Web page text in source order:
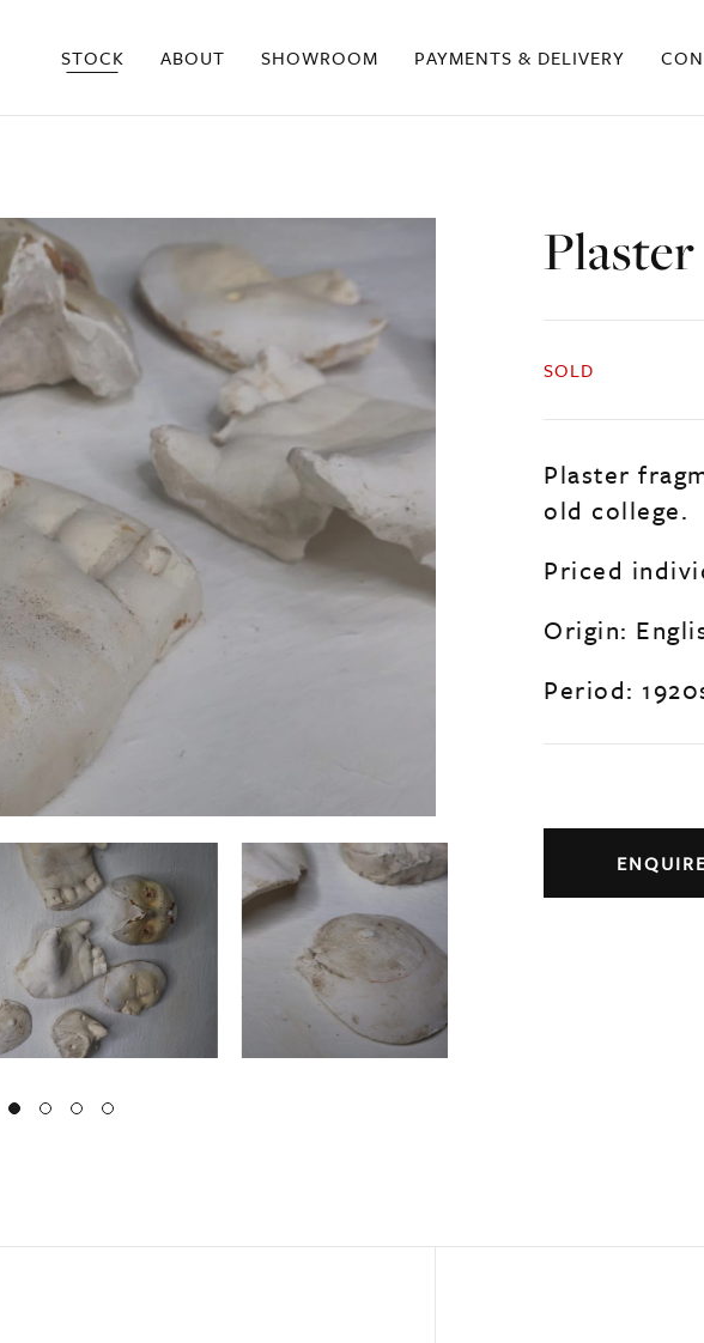
STOCK ABOUT SHOWROOM PAYMENTS & DELIVERY
SOLD
Plaster
old college.
Priced
Origin:
Period: